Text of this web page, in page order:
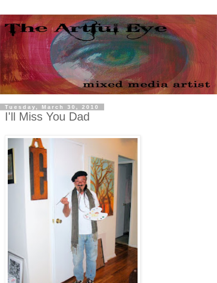
Tuesday, March 30, 2010
I'll Miss You Dad